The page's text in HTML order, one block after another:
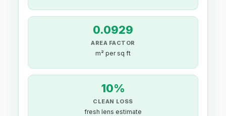
0.0929
AREA FACTOR
m² per sq ft
10%
CLEAN LOSS
fresh lens estimate